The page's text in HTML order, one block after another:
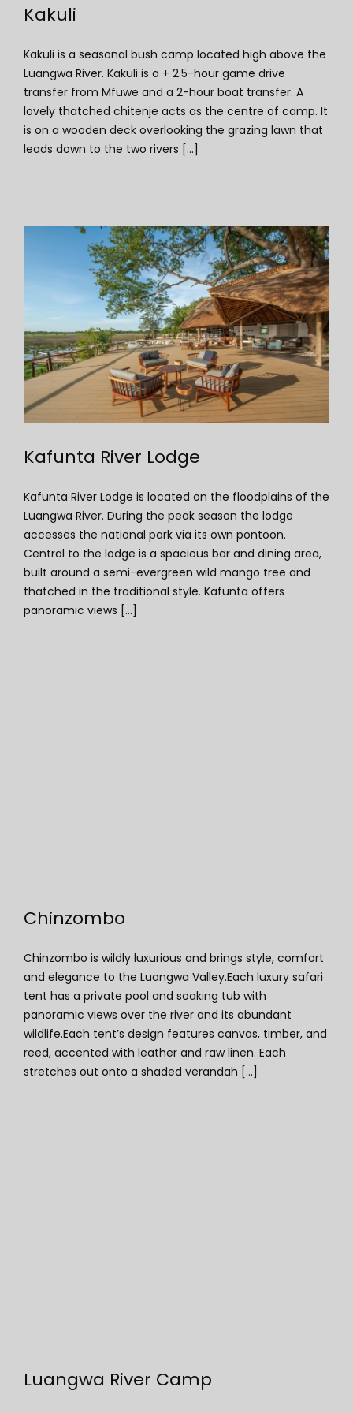
Kakuli
Kakuli is a seasonal bush camp located high above the
Luangwa River. Kakuli is a + 2.5-hour game drive
transfer from Mfuwe and a 2-hour boat transfer. A
lovely thatched chitenje acts as the centre of camp. It
is on a wooden deck overlooking the grazing lawn that
leads down to the two rivers [...]
Kafunta River Lodge
Kafunta River Lodge
Kafunta River Lodge is located on the floodplains of the
Luangwa River. During the peak season the lodge
accesses the national park via its own pontoon.
Central to the lodge is a spacious bar and dining area,
built around a semi-evergreen wild mango tree and
thatched in the traditional style. Kafunta offers
panoramic views [...]
Chinzombo
Chinzombo is wildly luxurious and brings style, comfort
and elegance to the Luangwa Valley.Each luxury safari
tent has a private pool and soaking tub with
panoramic views over the river and its abundant
wildlife.Each tent’s design features canvas, timber, and
reed, accented with leather and raw linen. Each
stretches out onto a shaded verandah [...]
Luangwa River Camp